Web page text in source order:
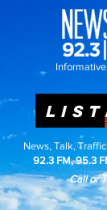
News, Talk,
92.3 FM, 95.3
Call or